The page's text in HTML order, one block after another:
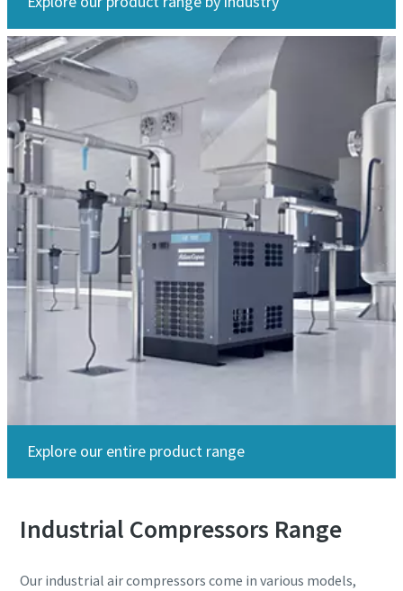
Explore our entire product range
Industrial Compressors Range
Our industrial air compressors come in various models,